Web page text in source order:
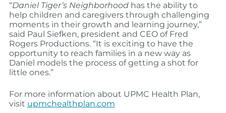
“Daniel Tiger’s Neighborhoodhas the ability to
help children and caregivers through challenging
moments in their growth and learning journey,”
said Paul Siefken, president and CEO of Fred
Rogers Productions. “It is exciting to have the
opportunity to reach families in a new way as
Daniel models the process of getting a shot for
little ones.”
For more information about UPMC Health Plan,
visit upmchealthplan.com